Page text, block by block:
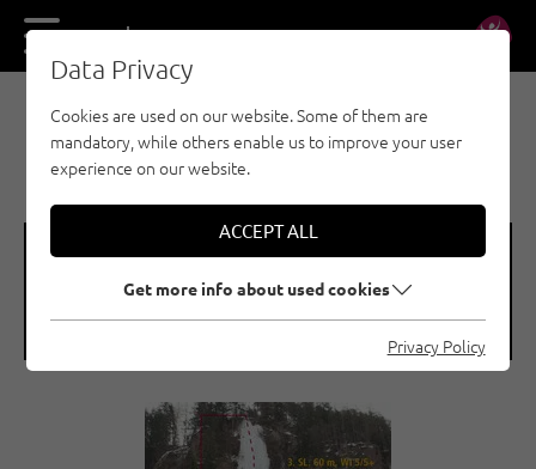
DE EN
EISKLETTERN - ÖTZTAL
LÄNGENFELD / ESSO
🞽 🞱
Data Privacy
Cookies are used on our website. Some of them are
mandatory, while others enable us to improve your user
experience on our website.
ACCEPT ALL
Get more info about used cookies
Privacy Policy